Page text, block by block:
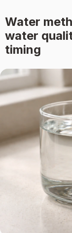
Water
water
timing